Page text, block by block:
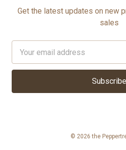
Get the latest updates on new
sales
Address
© 2026 the